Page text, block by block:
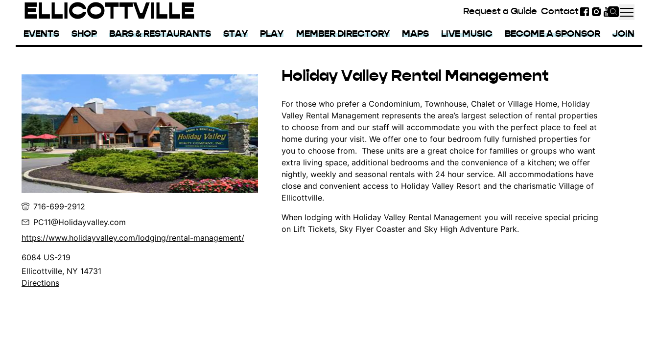
ELLICOTTVILLE Request a Guide Contact
EVENTS SHOP BARS & RESTAURANTS STAY PLAY MEMBER DIRECTORY MAPS LIVE MUSIC BECOME A SPONSOR JOIN
716-699-2912
PC11@Holidayvalley.com
https://www.holidayvalley.com/lodging/rental-management/
6084 US-219
Ellicottville, NY 14731
Directions
Holiday Valley Rental Management
For those who prefer a Condominium, Townhouse, Chalet or Village Home, Holiday
Valley Rental Management represents the area’s largest selection of rental properties
to choose from and our staff will accommodate you with the perfect place to feel at
home during your visit. We offer one to four bedroom fully furnished properties for
you to choose from. These units are a great choice for families or groups who want
extra living space, additional bedrooms and the convenience of a kitchen; we offer
nightly, weekly and seasonal rentals with 24 hour service. All accommodations have
close and convenient access to Holiday Valley Resort and the charismatic Village of
Ellicottville.
When lodging with Holiday Valley Rental Management you will receive special pricing
on Lift Tickets, Sky Flyer Coaster and Sky High Adventure Park.